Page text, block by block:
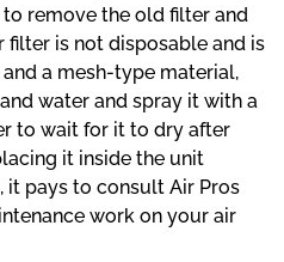
remove the old filter and
filter is not disposable and is
a mesh-type material,
water and spray it with a
to wait for it to dry after
it inside the unit
it pays to consult Air Pros
work on your air